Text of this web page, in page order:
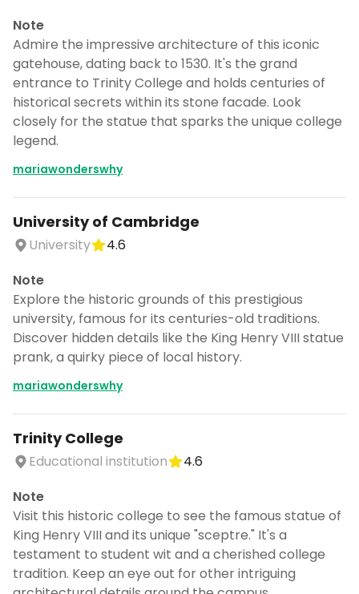
Note
Admire the impressive architecture of this iconic
gatehouse, dating back to 1530. It's the grand
entrance to Trinity College and holds centuries of
historical secrets within its stone facade. Look
closely for the statue that sparks the unique college
legend.
mariawonderswhy
University of Cambridge
University
4.6
Note
Explore the historic grounds of this prestigious
university, famous for its centuries-old traditions.
Discover hidden details like the King Henry VIII statue
prank, a quirky piece of local history.
mariawonderswhy
Trinity College
Educational institution
4.6
Note
Visit this historic college to see the famous statue of
King Henry VIII and its unique "sceptre." It's a
testament to student wit and a cherished college
tradition. Keep an eye out for other intriguing